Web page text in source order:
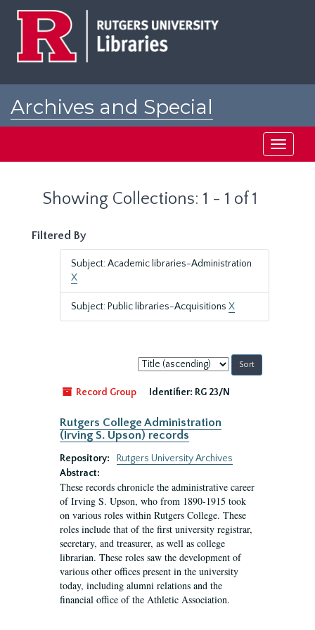
Archives and Special
Toggle
Showing Collections: 1 - 1 of 1
Filtered By
Subject: Academic libraries-Administration
X
Subject: Public libraries-Acquisitions X
Sort
by:
Record Group
Identifier: RG 23/N
Rutgers College Administration
(Irving S. Upson) records
Repository:
Rutgers University Archives
Abstract:
These records chronicle the administrative career
of Irving S. Upson, who from 1890-1915 took
on various roles within Rutgers College. These
roles include that of the first university registrar,
secretary, and treasurer, as well as college
librarian. These roles saw the development of
various other offices present in the university
today, including alumni relations and the
financial office of the Athletic Association.